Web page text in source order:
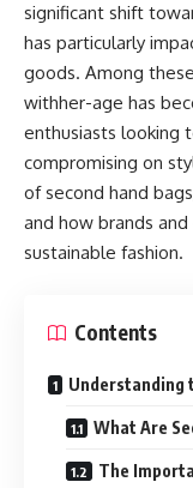
significant shift
has particularly
goods. Among
withher-age has
enthusiasts looking
compromising on
of second hand
and how brands
sustainable fashion.
Contents
Understanding
What Are
The